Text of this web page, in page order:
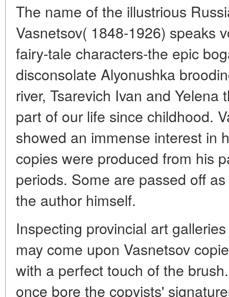
The name of the illustrious
Vasnetsov( 1848-1926) speaks
fairy-tale characters-the epic
disconsolate Alyonushka
river, Tsarevich Ivan and
part of our life since childhood.
showed an immense interest in
copies were produced from his
periods. Some are passed off
the author himself.
Inspecting provincial art
may come upon Vasnetsov
with a perfect touch of the
once bore the copyists'